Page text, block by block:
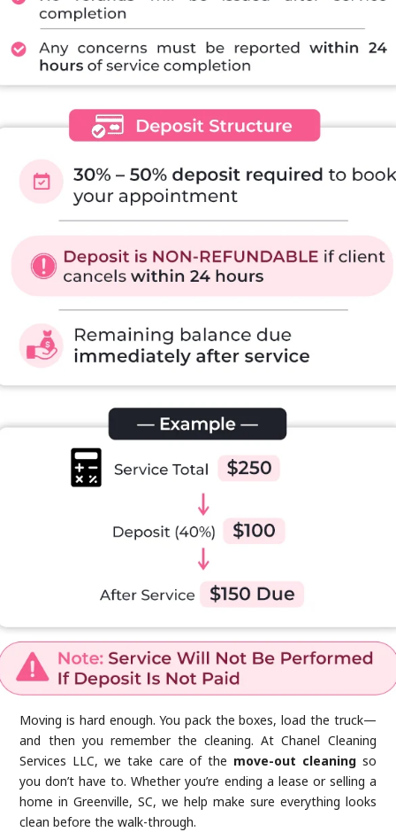
Moving is hard enough. You pack the boxes, load the truck—
and then you remember the cleaning. At Chanel Cleaning
Services LLC, we take care of the move-out cleaningso
you don’t have to. Whether you’re ending a lease or selling a
home in Greenville, SC, we help make sure everything looks
clean before the walk-through.